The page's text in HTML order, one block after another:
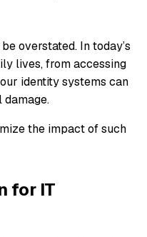
overstated. In today’s
lives, from accessing
identity systems can
the impact of such
for IT